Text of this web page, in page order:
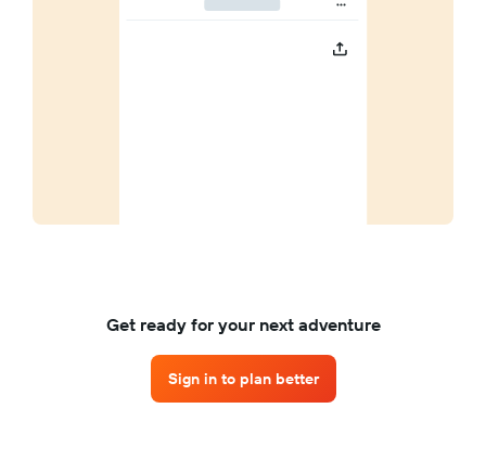
Get ready for your next adventure
Sign in to plan better